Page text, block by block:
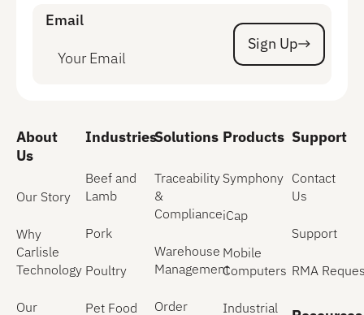
Email
Sign Up
Sign Up
About
Us
Our Story
Why
Carlisle
Technology
Our
Industries
Beef and
Lamb
Pork
Poultry
Pet Food
Solutions
Traceability
&
Compliance
Warehouse
Management
Order
Products
Symphony
iCap
Mobile
Computers
Industrial
Support
Contact
Us
Support
RMA